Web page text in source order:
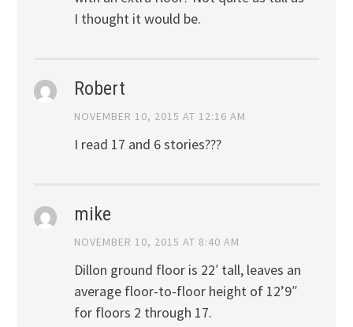
I thought it would be.
Robert
NOVEMBER 10, 2015 AT 12:16 AM
I read 17 and 6 stories???
mike
NOVEMBER 10, 2015 AT 8:40 AM
Dillon ground floor is 22′ tall, leaves an
average floor-to-floor height of 12’9″
for floors 2 through 17.